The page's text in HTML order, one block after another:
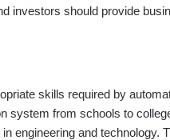
investors should provide
skills required by
system from schools to
engineering and technology.